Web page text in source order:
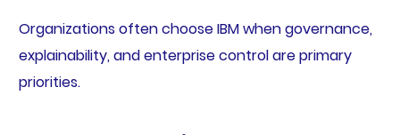
Organizations often choose IBM when governance,
explainability, and enterprise control are primary
priorities.